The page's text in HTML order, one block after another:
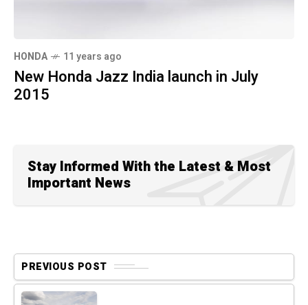
HONDA 11 years ago
New Honda Jazz India launch in July
2015
Stay Informed With the Latest & Most
Important News
PREVIOUS POST